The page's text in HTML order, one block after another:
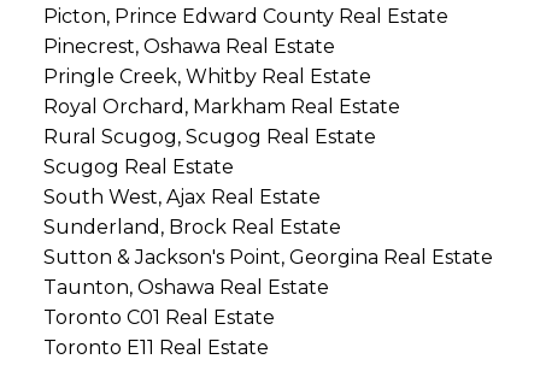
Picton, Prince Edward County Real Estate
Pinecrest, Oshawa Real Estate
Pringle Creek, Whitby Real Estate
Royal Orchard, Markham Real Estate
Rural Scugog, Scugog Real Estate
Scugog Real Estate
South West, Ajax Real Estate
Sunderland, Brock Real Estate
Sutton & Jackson's Point, Georgina Real Estate
Taunton, Oshawa Real Estate
Toronto C01 Real Estate
Toronto E11 Real Estate